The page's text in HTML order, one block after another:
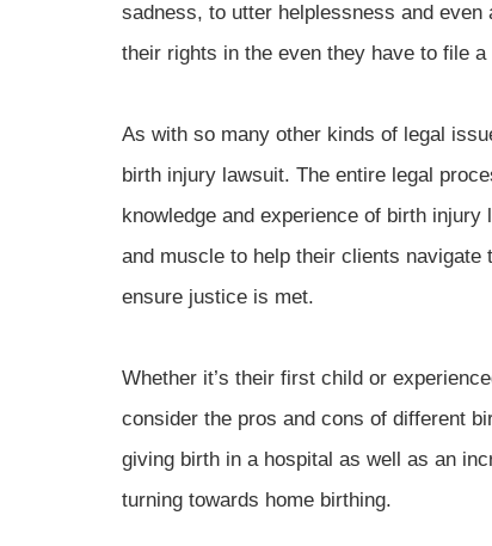
sadness, to utter helplessness and
their rights in the even they have to file
As with so many other kinds of legal
birth injury lawsuit. The entire legal
knowledge and experience of birth
and muscle to help their clients
ensure justice is met.
Whether it’s their first child or
consider the pros and cons of different
giving birth in a hospital as well as an
turning towards home birthing.